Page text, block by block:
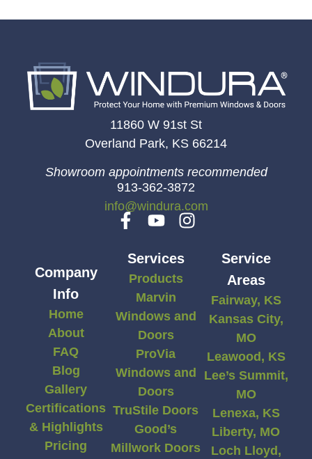
11860 W 91st St
Overland Park, KS 66214
Showroom appointments recommended
913-362-3872
info@windura.com
Company
Info
Home
About
FAQ
Blog
Gallery
Certifications
& Highlights
Pricing
Services
Products
Marvin
Windows and
Doors
ProVia
Windows and
Doors
TruStile Doors
Good’s
Millwork Doors
Service
Areas
Fairway, KS
Kansas City,
MO
Leawood, KS
Lee’s Summit,
MO
Lenexa, KS
Liberty, MO
Loch Lloyd,